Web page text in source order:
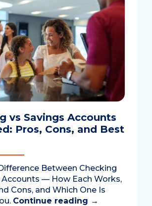
vs Savings Accounts
Pros, Cons, and Best
Between Checking
Accounts — How Each Works,
Cons, and Which One Is
Continue reading →